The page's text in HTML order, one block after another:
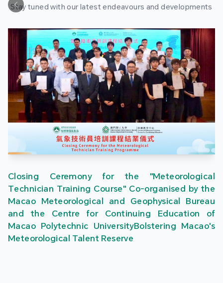
Stay tuned with our latest endeavours and developments
Closing Ceremony for the "Meteorological
Technician Training Course" Co-organised by the
Macao Meteorological and Geophysical Bureau
and the Centre for Continuing Education of
Macao Polytechnic UniversityBolstering Macao's
Meteorological Talent Reserve